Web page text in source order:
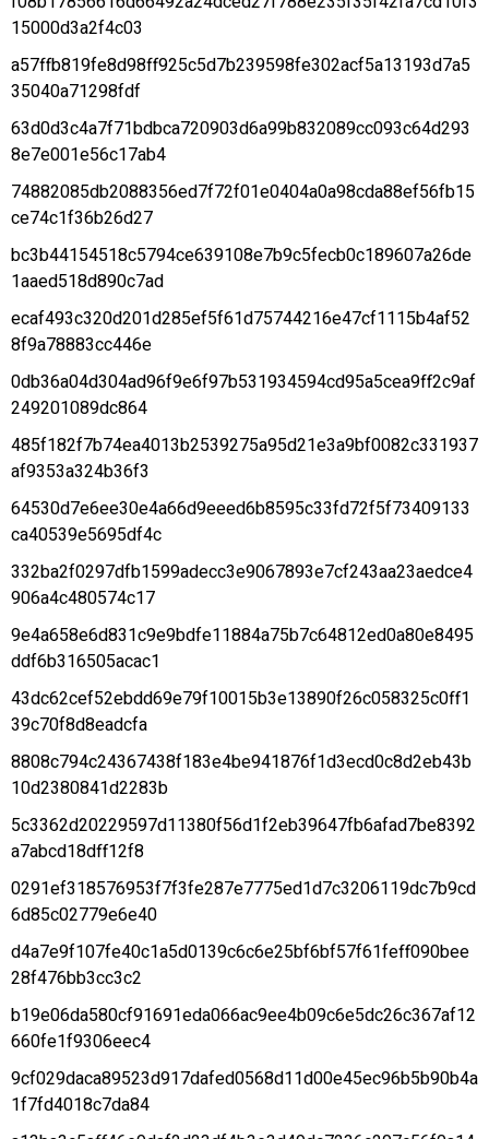
15000d3a2f4c03
a57ffb819fe8d98ff925c5d7b239598fe302acf5a13193d7a5
35040a71298fdf
63d0d3c4a7f71bdbca720903d6a99b832089cc093c64d293
8e7e001e56c17ab4
74882085db2088356ed7f72f01e0404a0a98cda88ef56fb15
ce74c1f36b26d27
bc3b44154518c5794ce639108e7b9c5fecb0c189607a26de
1aaed518d890c7ad
ecaf493c320d201d285ef5f61d75744216e47cf1115b4af52
8f9a78883cc446e
0db36a04d304ad96f9e6f97b531934594cd95a5cea9ff2c9af
249201089dc864
485f182f7b74ea4013b2539275a95d21e3a9bf0082c331937
af9353a324b36f3
64530d7e6ee30e4a66d9eeed6b8595c33fd72f5f73409133
ca40539e5695df4c
332ba2f0297dfb1599adecc3e9067893e7cf243aa23aedce4
906a4c480574c17
9e4a658e6d831c9e9bdfe11884a75b7c64812ed0a80e8495
ddf6b316505acac1
43dc62cef52ebdd69e79f10015b3e13890f26c058325c0ff1
39c70f8d8eadcfa
8808c794c24367438f183e4be941876f1d3ecd0c8d2eb43b
10d2380841d2283b
5c3362d20229597d11380f56d1f2eb39647fb6afad7be8392
a7abcd18dff12f8
0291ef318576953f7f3fe287e7775ed1d7c3206119dc7b9cd
6d85c02779e6e40
d4a7e9f107fe40c1a5d0139c6c6e25bf6bf57f61feff090bee
28f476bb3cc3c2
b19e06da580cf91691eda066ac9ee4b09c6e5dc26c367af12
660fe1f9306eec4
9cf029daca89523d917dafed0568d11d00e45ec96b5b90b4a
1f7fd4018c7da84